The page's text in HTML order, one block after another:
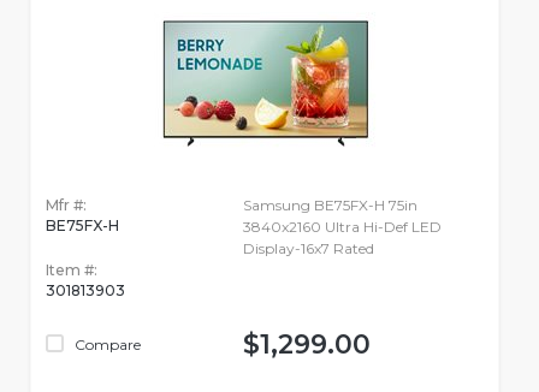
Mfr #:
BE75FX-H
Item #:
301813903
Compare
Samsung BE75FX-H 75in
3840x2160 Ultra Hi-Def LED
Display-16x7 Rated
$1,299.00